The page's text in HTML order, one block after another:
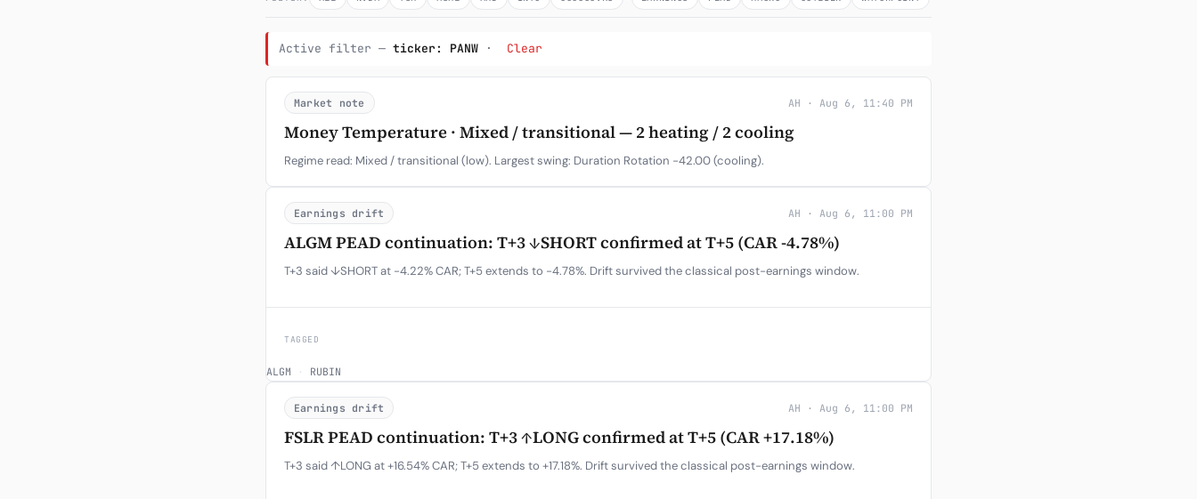
Active filter — ticker: PANW · Clear
Market note AH · Aug 6, 11:40 PM
Money Temperature · Mixed / transitional — 2 heating / 2 cooling
Regime read: Mixed / transitional (low). Largest swing: Duration Rotation -42.00 (cooling).
Earnings drift AH · Aug 6, 11:00 PM
ALGM PEAD continuation: T+3 ↓SHORT confirmed at T+5 (CAR -4.78%)
T+3 said ↓SHORT at -4.22% CAR; T+5 extends to -4.78%. Drift survived the classical post-earnings window.
TAGGED
ALGM · RUBIN
Earnings drift AH · Aug 6, 11:00 PM
FSLR PEAD continuation: T+3 ↑LONG confirmed at T+5 (CAR +17.18%)
T+3 said ↑LONG at +16.54% CAR; T+5 extends to +17.18%. Drift survived the classical post-earnings window.